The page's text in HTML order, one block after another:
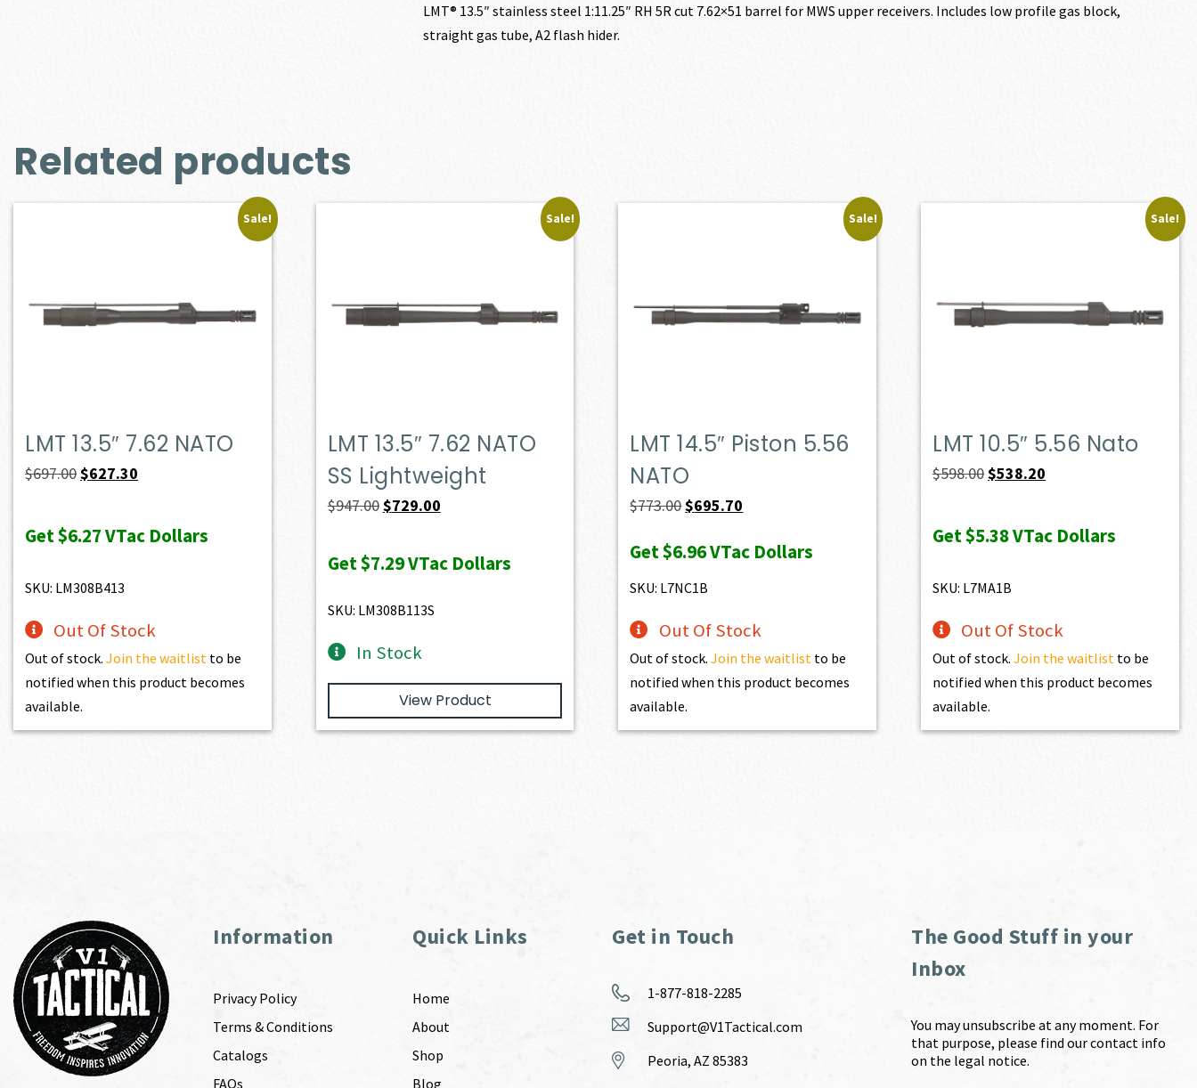
LMT® 13.5″ stainless steel 1:11.25″ RH 5R cut 7.62×51 barrel for MWS upper receivers. Includes low profile gas block,
straight gas tube, A2 flash hider.
Related products
Sale!
LMT 13.5″ 7.62 NATO
$697.00Original
was:
$627.30
is:
Get$6.27VTac Dollars
SKU: LM308B413
Out Of Stock
Out of stock.Join the waitlist to be
notified when this product becomes
available.
Sale!
LMT 13.5″ 7.62 NATO
SS Lightweight
$947.00Original
was:
$729.00Current
is:
Get$7.29VTac Dollars
SKU: LM308B113S
In Stock
View Product
Sale!
LMT 14.5″ Piston 5.56
NATO
$773.00Original
was:
$773.00.
$695.70
is:
Get$6.96VTac Dollars
SKU: L7NC1B
Out Of Stock
Out of stock.Join the waitlist to be
notified when this product becomes
available.
Sale!
LMT 10.5″ 5.56 Nato
$598.00Original
was:
$538.20
is:
Get$5.38VTac Dollars
SKU: L7MA1B
Out Of Stock
Out of stock.Join the waitlist to be
notified when this product becomes
available.
Information
Privacy Policy
Terms & Conditions
Catalogs
FAQs
Quick Links
Home
About
Shop
Blog
Get in Touch
1-877-818-2285
Support@V1Tactical.com
Peoria, AZ 85383
The Good Stuff in your
Inbox
You may unsubscribe at any moment. For
that purpose, please find our contact info
on the legal notice.